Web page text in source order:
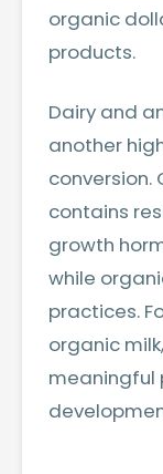
organic
products.
Dairy and
another
conversion.
contains
growth
while
practices.
organic
meaningful